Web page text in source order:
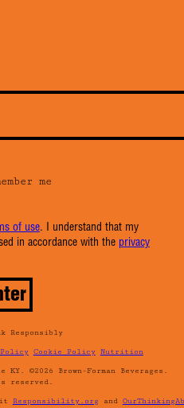
me
of use. I understand that my
in accordance with the privacy
Responsibly
Cookie Policy Nutrition
©2026 Brown-Forman Beverages.
reserved.
Responsibility.organd